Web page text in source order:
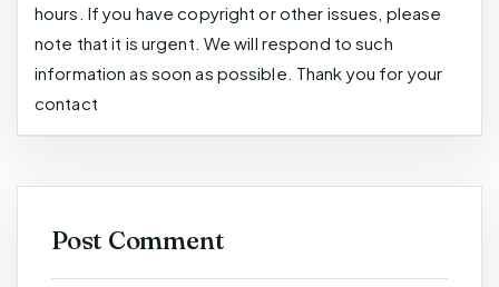
hours. If you have copyright or other issues, please
note that it is urgent. We will respond to such
information as soon as possible. Thank you for your
contact
Post Comment